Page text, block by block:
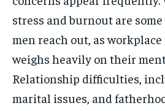
stress and burnout are
men reach out, as
weighs heavily on their
Relationship difficulties,
marital issues, and